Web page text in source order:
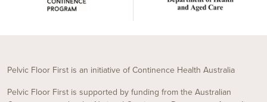
Pelvic Floor First is an initiative of Continence Health Australia
Pelvic Floor First is supported by funding from the Australian